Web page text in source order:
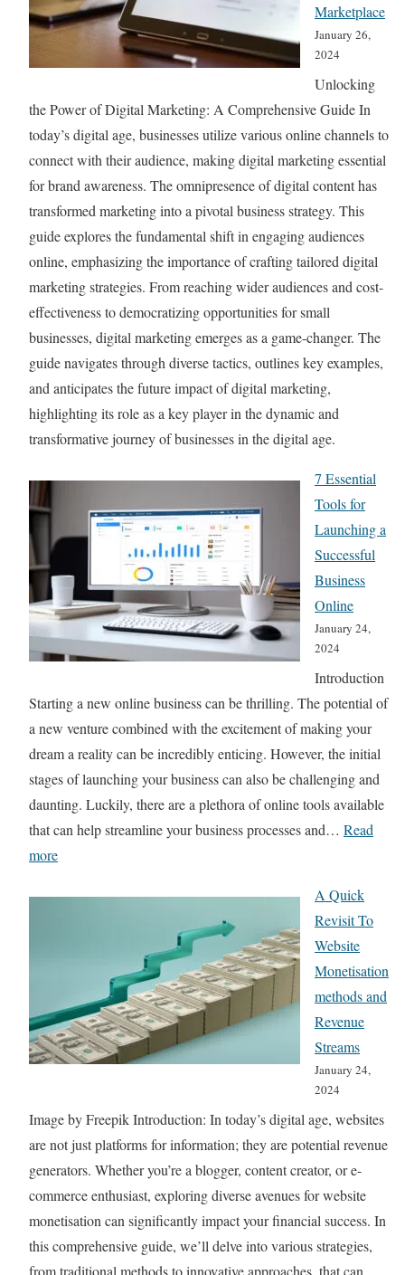
c
t
i
c
e
s
f
o
r
S
u
c
c
e
s
s
t
o
s
:
A
S
i
m
p
l
i
f
i
e
d
G
i
d
e
f
o
r
2
0
4
e
t
G
o
g
h
k
:
0
a
m
e
-
C
h
i
n
g
S
r
t
s
R
Marketplace
January 26,
2024
Unlocking
the Power of Digital Marketing: A Comprehensive Guide In
today’s digital age, businesses utilize various online channels to
connect with their audience, making digital marketing essential
for brand awareness. The omnipresence of digital content has
transformed marketing into a pivotal business strategy. This
guide explores the fundamental shift in engaging audiences
online, emphasizing the importance of crafting tailored digital
marketing strategies. From reaching wider audiences and cost-
effectiveness to democratizing opportunities for small
businesses, digital marketing emerges as a game-changer. The
guide navigates through diverse tactics, outlines key examples,
and anticipates the future impact of digital marketing,
highlighting its role as a key player in the dynamic and
transformative journey of businesses in the digital age.
7 Essential
Tools for
Launching a
Successful
Business
Online
January 24,
2024
Introduction
Starting a new online business can be thrilling. The potential of
a new venture combined with the excitement of making your
dream a reality can be incredibly enticing. However, the initial
stages of launching your business can also be challenging and
daunting. Luckily, there are a plethora of online tools available
that can help streamline your business processes and… Read
more:
n
t
i
T
A Quick
Revisit To
Website
Monetisation
methods and
Revenue
Streams
January 24,
2024
Image by Freepik Introduction: In today’s digital age, websites
are not just platforms for information; they are potential revenue
generators. Whether you’re a blogger, content creator, or e-
commerce enthusiast, exploring diverse avenues for website
monetisation can significantly impact your financial success. In
this comprehensive guide, we’ll delve into various strategies,